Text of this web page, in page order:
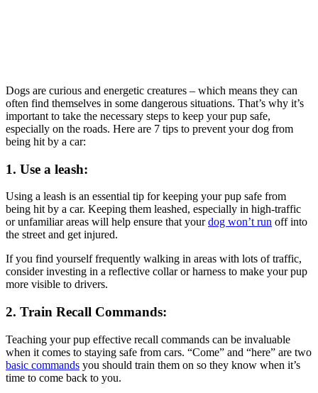
Dogs are curious and energetic creatures – which means they can
often find themselves in some dangerous situations. That’s why it’s
important to take the necessary steps to keep your pup safe,
especially on the roads. Here are 7 tips to prevent your dog from
being hit by a car:
1. Use a leash:
Using a leash is an essential tip for keeping your pup safe from
being hit by a car. Keeping them leashed, especially in high-traffic
or unfamiliar areas will help ensure that yourdog won’t run off into
the street and get injured.
If you find yourself frequently walking in areas with lots of traffic,
consider investing in a reflective collar or harness to make your pup
more visible to drivers.
2. Train Recall Commands:
Teaching your pup effective recall commands can be invaluable
when it comes to staying safe from cars. “Come” and “here” are two
basic commands you should train them on so they know when it’s
time to come back to you.